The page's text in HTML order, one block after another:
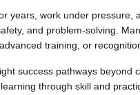
years, work under pressure,
and problem-solving.
training, or
success pathways beyond
through skill and